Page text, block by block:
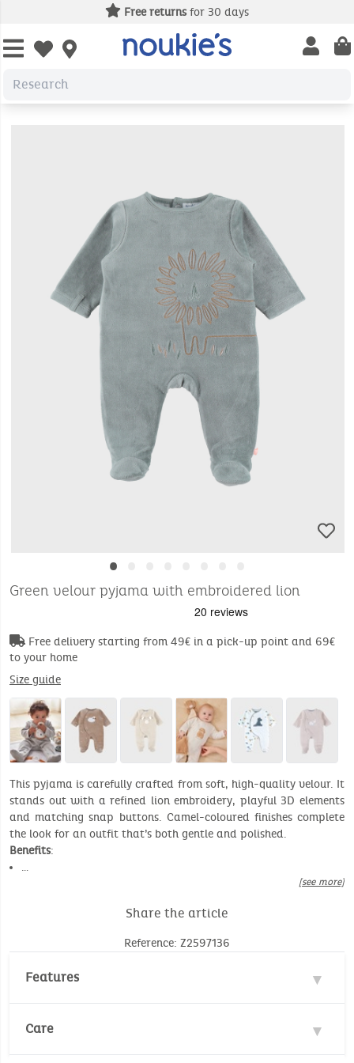
Free returnsfor 30 days
Open wishlist Open
•
Green velour pyjama with embroidered lion
Free delivery starting from 49€ in a pick-up point and 69€
to your home
Size guide
This pyjama is carefully crafted from soft, high-quality velour. It
stands out with a refined lion embroidery, playful 3D elements
and matching snap buttons. Camel-coloured finishes complete
the look for an outfit that’s both gentle and polished.
Benefits:
…
[see more]
Share the article
Reference: Z2597136
Features
Care